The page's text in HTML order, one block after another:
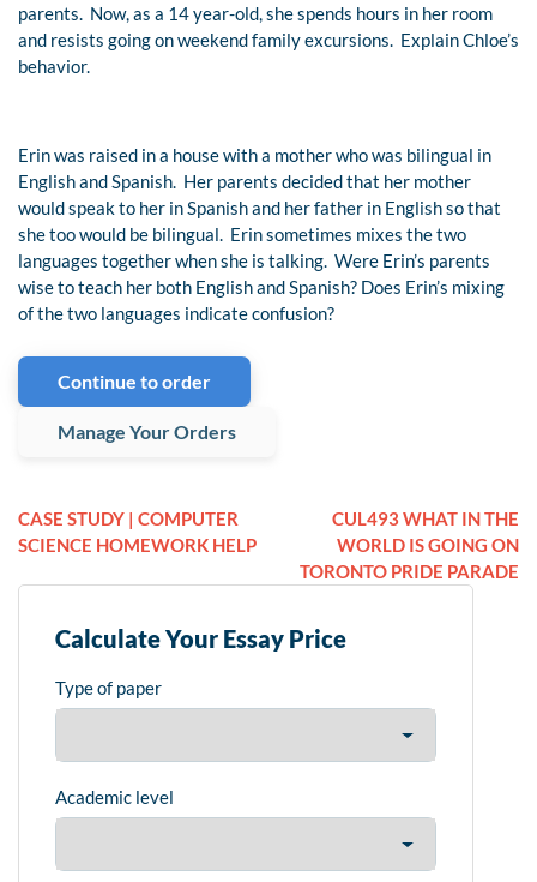
parents. Now, as a 14 year-old, she spends hours in her room
and resists going on weekend family excursions. Explain Chloe’s
behavior.
Erin was raised in a house with a mother who was bilingual in
English and Spanish. Her parents decided that her mother
would speak to her in Spanish and her father in English so that
she too would be bilingual. Erin sometimes mixes the two
languages together when she is talking. Were Erin’s parents
wise to teach her both English and Spanish? Does Erin’s mixing
of the two languages indicate confusion?
Continue to order
Manage Your Orders
CASE STUDY | COMPUTER
SCIENCE HOMEWORK HELP
CUL493 WHAT IN THE
WORLD IS GOING ON
TORONTO PRIDE PARADE
Calculate Your Essay Price
Type of paper
Academic level